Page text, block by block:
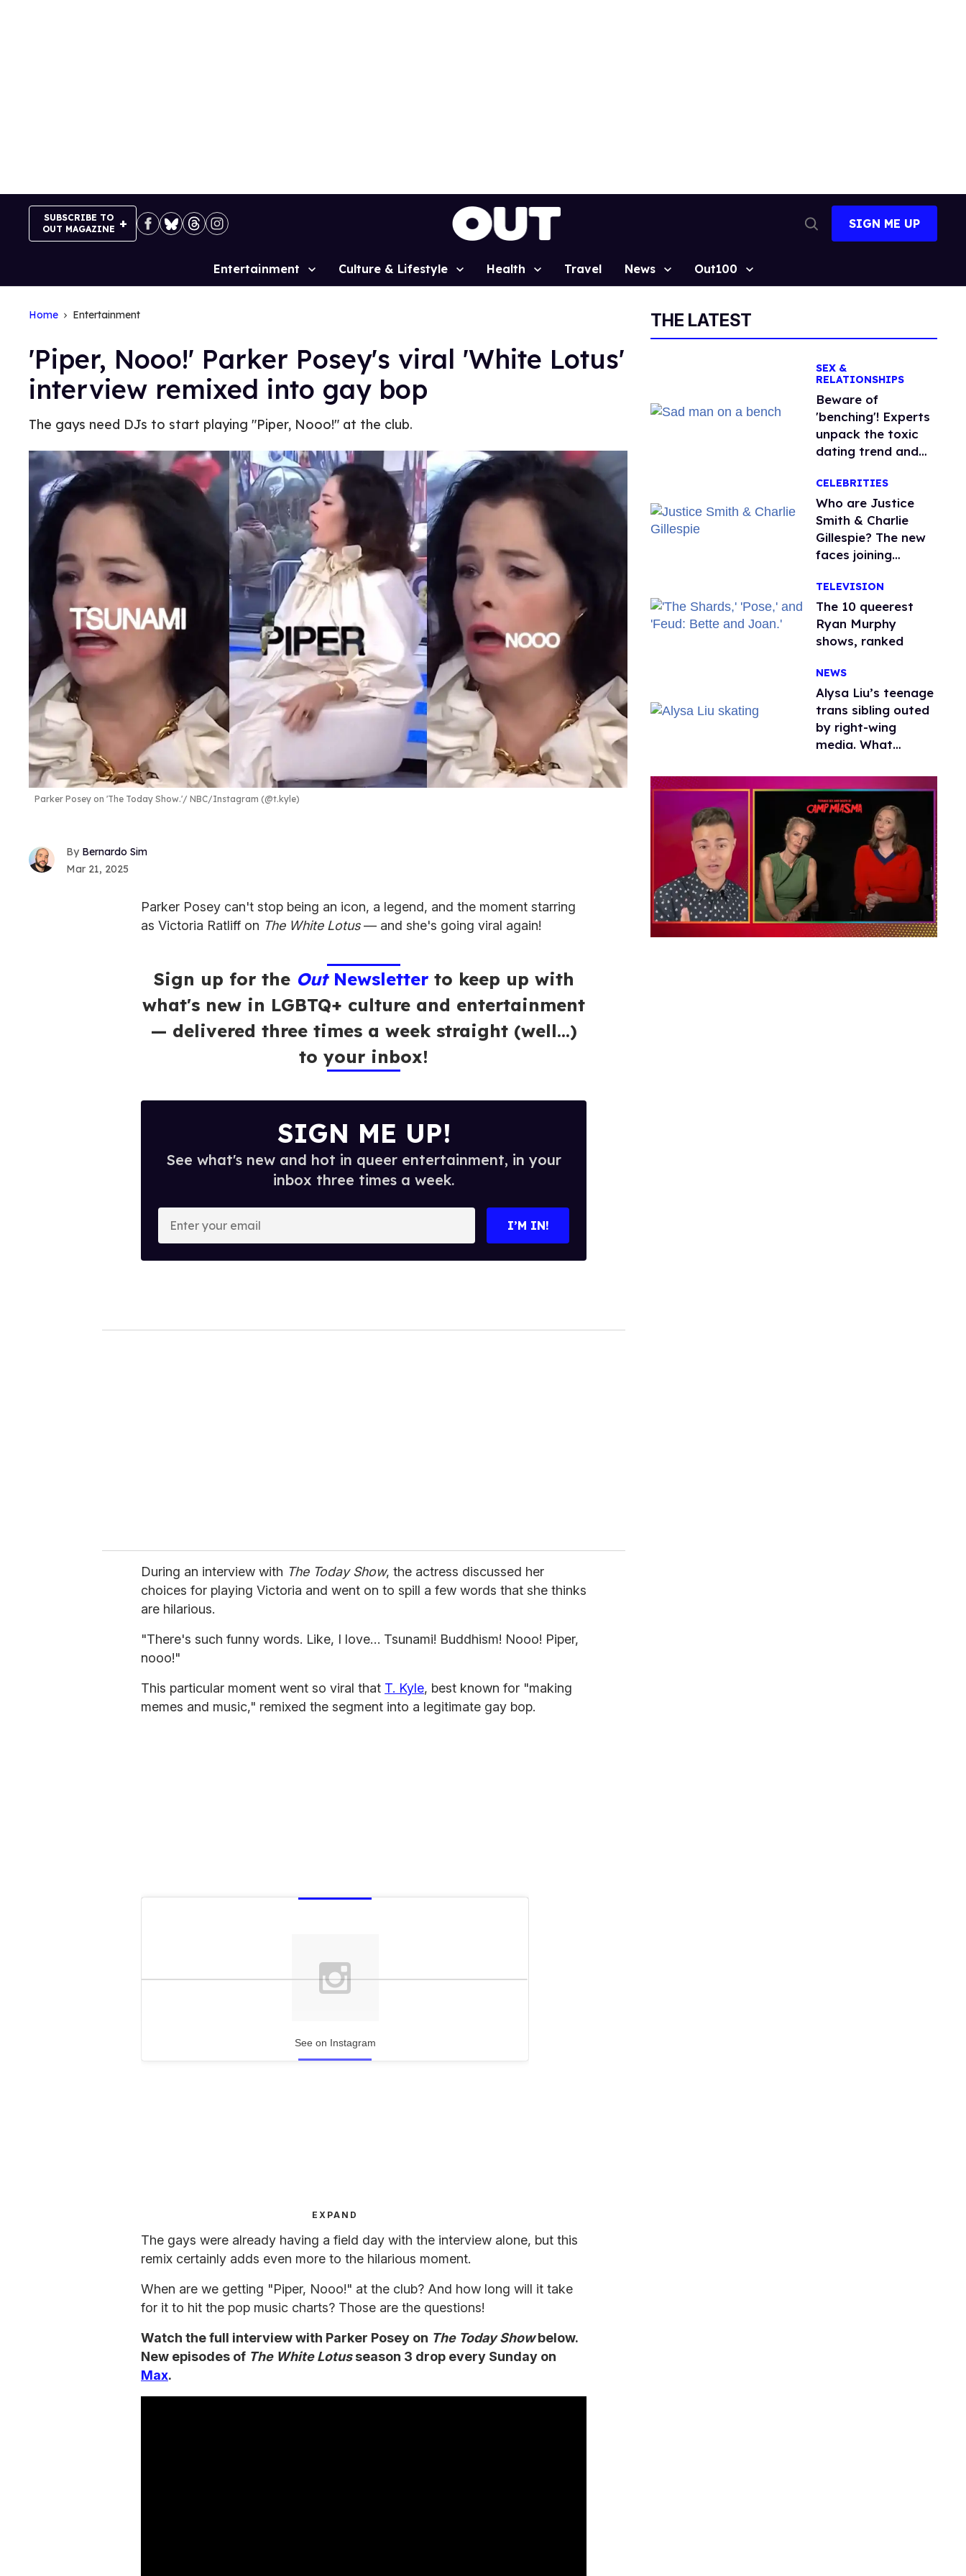
SUBSCRIBE TO
OUT MAGAZINE
Search
SIGN ME UP
Site
Entertainment Culture & Lifestyle Health Travel News Out100
Home Entertainment
'Piper, Nooo!' Parker Posey's viral 'White Lotus'
interview remixed into gay bop
The gays need DJs to start playing "Piper, Nooo!" at the club.
Parker Posey on 'The Today Show.' NBC/Instagram (@t.kyle)
Bernardo Sim
Mar 21, 2025
Parker Posey can't stop being an icon, a legend, and the moment starring
as Victoria Ratliff on The White Lotus— and she's going viral again!
Sign up for the OutNewsletterto keep up with
what's new in LGBTQ+ culture and entertainment
— delivered three times a week straight (well…)
to your inbox!
SIGN ME UP!
See what's new and hot in queer entertainment, in your
inbox three times a week.
o
I’M IN!
During an interview with The Today Show, the actress discussed her
choices for playing Victoria and went on to spill a few words that she thinks
are hilarious.
"There's such funny words. Like, I love… Tsunami! Buddhism! Nooo! Piper,
nooo!"
This particular moment went so viral that T. Kyle, best known for "making
memes and music," remixed the segment into a legitimate gay bop.
See on Instagram
EXPAND
The gays were already having a field day with the interview alone, but this
remix certainly adds even more to the hilarious moment.
When are we getting "Piper, Nooo!" at the club? And how long will it take
for it to hit the pop music charts? Those are the questions!
Watch the full interview with Parker Posey on The Today Showbelow.
New episodes of The White Lotusseason 3 drop every Sunday on
Max.
THE LATEST
SEX &
RELATIONSHIPS
Beware of
'benching'! Experts
unpack the toxic
dating trend and
CELEBRITIES
Who are Justice
Smith & Charlie
Gillespie? The new
faces joining
season 2
TELEVISION
The 10 queerest
Ryan Murphy
shows, ranked
NEWS
Alysa Liu’s teenage
trans sibling outed
by right-wing
media. What
protecting
children?